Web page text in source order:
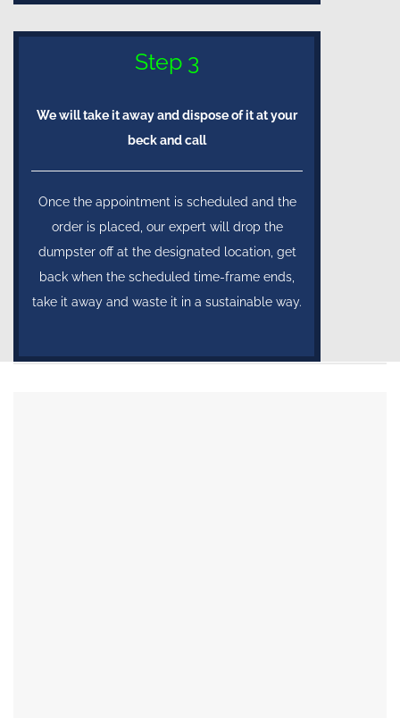
Step 3
We will take it away and dispose of it at your
beck and call
Once the appointment is scheduled and the
order is placed, our expert will drop the
dumpster off at the designated location, get
back when the scheduled time-frame ends,
take it away and waste it in a sustainable way.